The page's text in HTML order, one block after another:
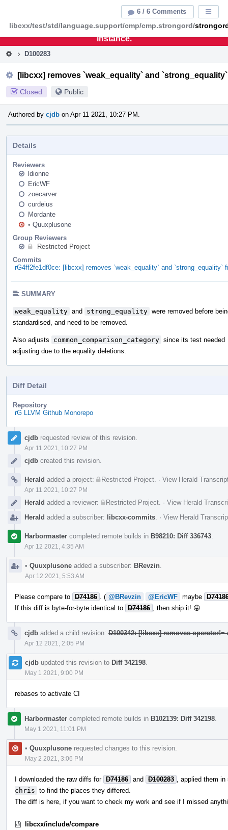
This is an archive of the discontinued LLVM Phabricator
instance.
D100283
[libcxx] removes `weak_equality` and
Closed Public
Authored by cjdb on Apr 11 2021, 10:27 PM.
Details
Reviewers
ldionne
EricWF
zoecarver
curdeius
Mordante
• Quuxplusone
Group Reviewers
Restricted Project
Commits
rG4ff2fe1df0ce: [libcxx] removes `weak_equality` and `strong_equality`
SUMMARY
weak_equality and strong_equality were removed before
standardised, and need to be removed.
Also adjusts common_comparison_category since its test needed
adjusting due to the equality deletions.
Diff Detail
Repository
rG LLVM Github Monorepo
Event
Timeline
cjdb requested review of this revision.
Apr 11 2021, 10:27 PM
cjdb created this revision.
Herald added a project: Restricted Project · View Herald
Apr 11 2021, 10:27 PM
Herald added a reviewer: Restricted Project · View Herald
Herald added a subscriber: libcxx-commits · View Herald
Harbormaster completed remote builds in B98210: Diff 336743
Apr 12 2021, 4:35 AM
• Quuxplusone added a subscriber: BRevzin
Apr 12 2021, 5:53 AM
Please compare to D74186 . ( @BRevzin @EricWF maybe
If this diff is byte-for-byte identical to D74186 , then ship it! 😛
cjdb added a child revision: D100342: [libcxx] removes
Apr 12 2021, 2:05 PM
cjdb updated this revision to Diff 342198
May 1 2021, 9:00 PM
rebases to activate CI
Harbormaster completed remote builds in B102139: Diff 342198
May 1 2021, 11:01 PM
• Quuxplusone requested changes to this revision.
May 2 2021, 3:06 PM
I downloaded the raw diffs for D74186 and D100283
, applied them
chris to find the places they differed.
The diff is here, if you want to check my work and see if I missed
libcxx/include/compare
6 / 6 Comments
libcxx/test/std/language.support/cmp/cmp.strongord/